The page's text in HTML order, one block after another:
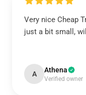
Very nice Cheap
just a bit small,
A Athena
Verified owner